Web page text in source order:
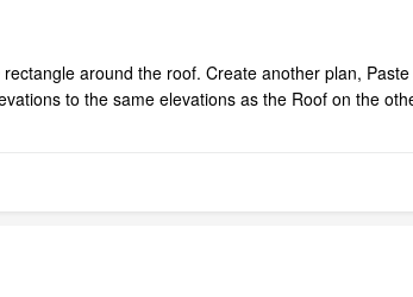
around the roof. Create another plan,
to the same elevations as the Roof on the